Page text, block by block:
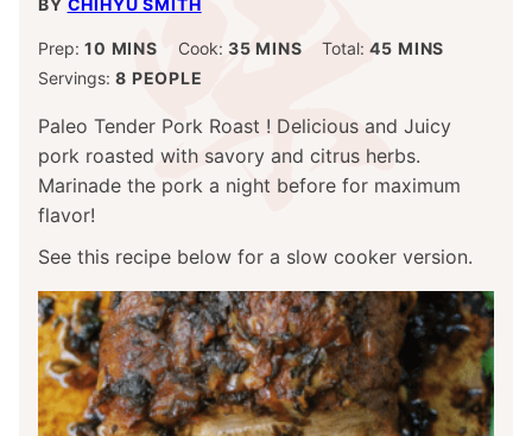
BY CHIHYU SMITH
Prep: 10 MINUTES
MINS Cook: 35MINUTES
MINS Total:45 MINUTES
MINS
Servings: 8 PEOPLE
Paleo Tender Pork Roast ! Delicious and Juicy
pork roasted with savory and citrus herbs.
Marinade the pork a night before for maximum
flavor!
See this recipe below for a slow cooker version.